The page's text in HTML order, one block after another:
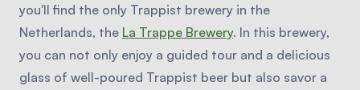
you'll find the only Trappist brewery in the
Netherlands, the La Trappe Brewery. In this brewery,
you can not only enjoy a guided tour and a delicious
glass of well-poured Trappist beer but also savor a